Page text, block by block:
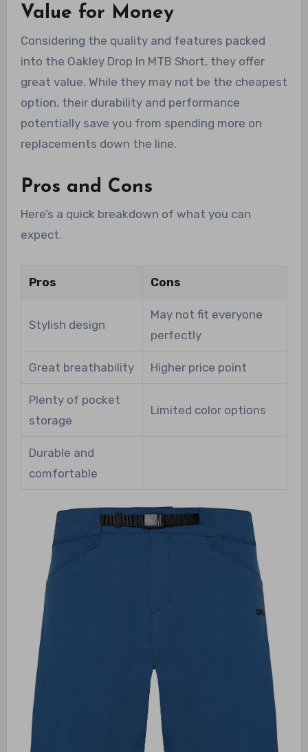
Value for Money
Considering the quality and features packed
into the Oakley Drop In MTB Short, they offer
great value. While they may not be the cheapest
option, their durability and performance
potentially save you from spending more on
replacements down the line.
Pros and Cons
Here’s a quick breakdown of what you can
expect.
Pros Cons
Stylish design
May not fit everyone
perfectly
Great breathability Higher price point
Plenty of pocket
storage
Limited color options
Durable and
comfortable